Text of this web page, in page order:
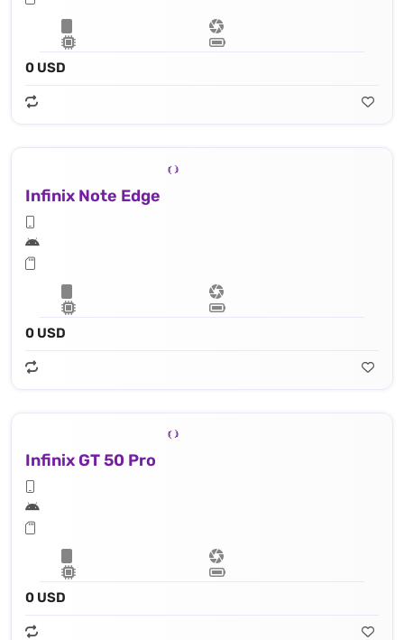
0 USD
Infinix Note Edge
0 USD
Infinix GT 50 Pro
0 USD